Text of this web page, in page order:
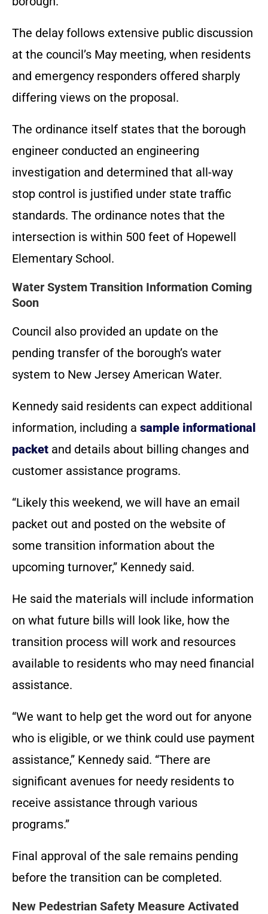
The delay follows extensive public discussion
at the council’s May meeting, when residents
and emergency responders offered sharply
differing views on the proposal.
The ordinance itself states that the borough
engineer conducted an engineering
investigation and determined that all-way
stop control is justified under state traffic
standards. The ordinance notes that the
intersection is within 500 feet of Hopewell
Elementary School.
Water System Transition Information Coming
Soon
Council also provided an update on the
pending transfer of the borough’s water
system to New Jersey American Water.
Kennedy said residents can expect additional
information, including a sample informational
packet and details about billing changes and
customer assistance programs.
“Likely this weekend, we will have an email
packet out and posted on the website of
some transition information about the
upcoming turnover,” Kennedy said.
He said the materials will include information
on what future bills will look like, how the
transition process will work and resources
available to residents who may need financial
assistance.
“We want to help get the word out for anyone
who is eligible, or we think could use payment
assistance,” Kennedy said. “There are
significant avenues for needy residents to
receive assistance through various
programs.”
Final approval of the sale remains pending
before the transition can be completed.
New Pedestrian Safety Measure Activated